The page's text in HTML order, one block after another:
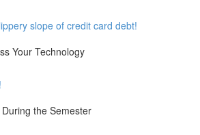
slope of credit card debt!
Your Technology
the Semester